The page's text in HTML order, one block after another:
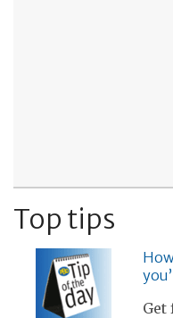
Top tips
Get